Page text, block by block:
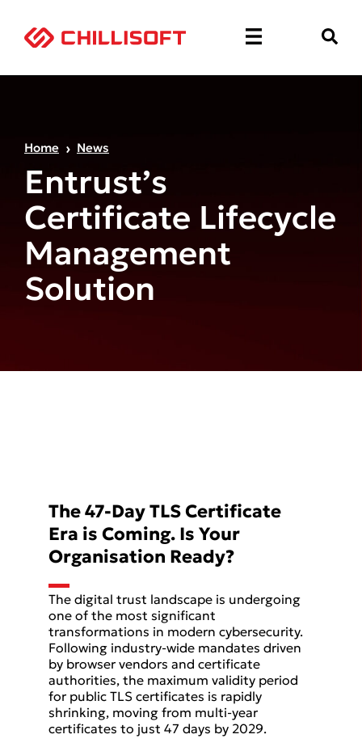
Home News
Entrust’s
Certificate Lifecycle
Management
Solution
The 47-Day TLS Certificate
Era is Coming. Is Your
Organisation Ready?
The digital trust landscape is undergoing
one of the most significant
transformations in modern cybersecurity.
Following industry-wide mandates driven
by browser vendors and certificate
authorities, the maximum validity period
for public TLS certificates is rapidly
shrinking, moving from multi-year
certificates to just 47 days by 2029.